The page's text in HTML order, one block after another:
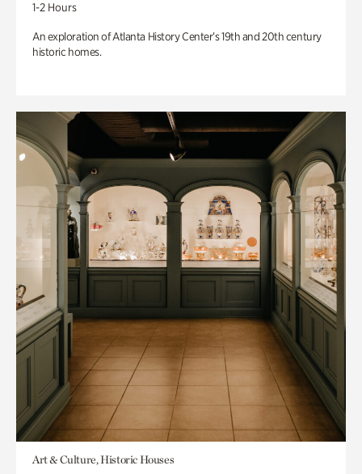
1-2 Hours
An exploration of Atlanta History Center’s 19th and 20th century
historic homes.
Art & Culture, Historic Houses